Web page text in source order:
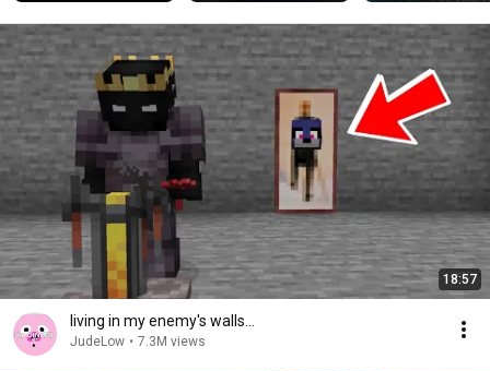
#80smusic
18:57
living in my enemy's walls...
JudeLow • 7.3M views